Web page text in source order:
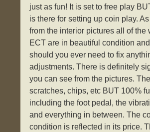
just as fun! It is set to free play
is there for setting up coin play.
from the interior pictures all of the
ECT are in beautiful condition
should you ever need to fix
adjustments. There is definitely
you can see from the pictures.
scratches, chips, etc BUT 100%
including the foot pedal, the
and everything in between. The
condition is reflected in its price.